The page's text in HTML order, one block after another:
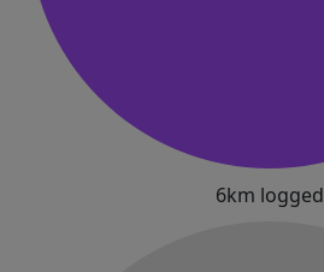
6km logged